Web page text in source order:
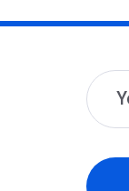
Name
Email